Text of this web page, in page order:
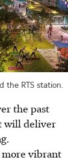
the RTS station.
the past
will deliver
more vibrant